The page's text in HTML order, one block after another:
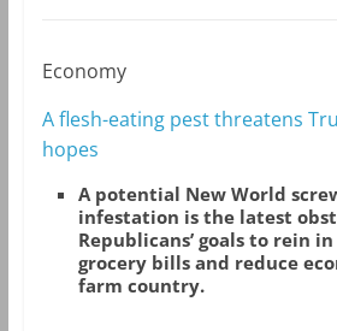
Economy
A flesh-eating pest threatens
hopes
A potential New World
infestation is the latest
Republicans’ goals to rein in
grocery bills and reduce
farm country.